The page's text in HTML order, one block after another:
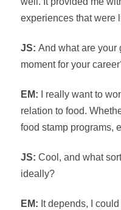
experiences that were
JS: And what are your
moment for your
EM: I really want to
relation to food.
food stamp programs,
JS: Cool, and what
ideally?
EM: It depends, I